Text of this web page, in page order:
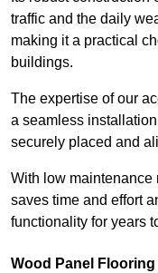
traffic and the daily
making it a practical
buildings.
The expertise of our
a seamless
securely placed and
With low maintenance
saves time and effort
functionality for years
Wood Panel Flooring